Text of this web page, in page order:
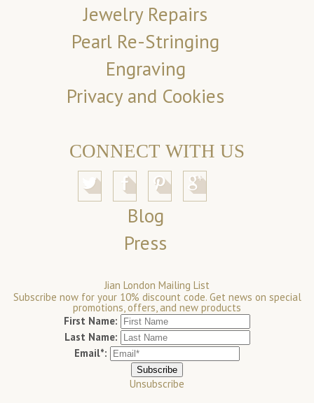
Jewelry Repairs
Pearl Re-Stringing
Engraving
Privacy and Cookies
CONNECT WITH US
Blog
Press
Jian London Mailing List
Subscribe now for your 10% discount code. Get news on special
promotions, offers, and new products
First Name:
Last Name:
Email*:
Unsubscribe